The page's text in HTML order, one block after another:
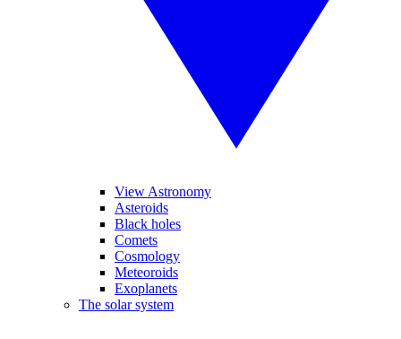
View Astronomy
Asteroids
Black holes
Comets
Cosmology
Meteoroids
Exoplanets
The solar system